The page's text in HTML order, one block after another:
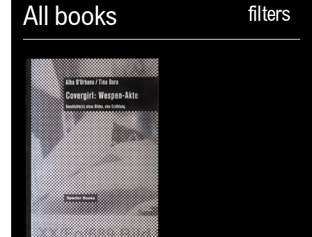
Spector
ABOUT
NEWS
INDEX
SHOPPING CART
0)
CATALOGUE
All books